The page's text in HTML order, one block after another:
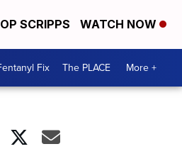
SCRIPPS WATCH NOW
Fix The PLACE More +